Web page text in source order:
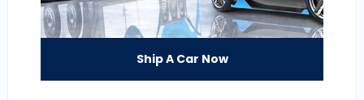
Ship A Car Now